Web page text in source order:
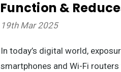
Function &
19th Mar 2025
In today’s digital world,
smartphones and Wi-Fi